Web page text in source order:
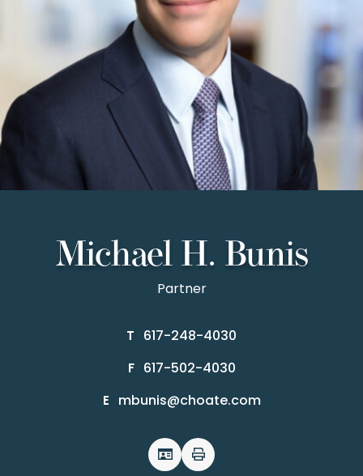
Michael H. Bunis
Partner
T 617-248-4030
F 617-502-4030
E mbunis@choate.com